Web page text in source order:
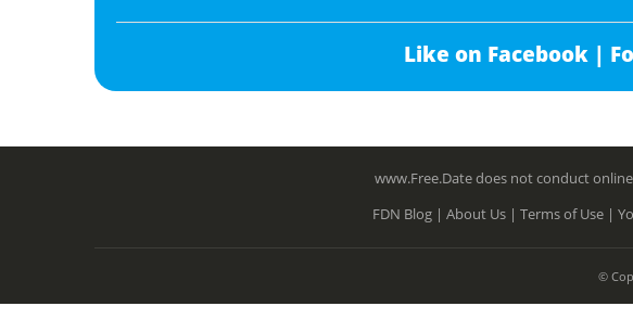
Like on Facebook |
www.Free.Date does not conduct
FDN Blog | About Us | Terms of Use |
©